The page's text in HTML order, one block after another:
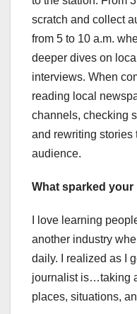
scratch and collect
from 5 to 10 a.m.
deeper dives on
interviews. When
reading local
channels, checking
and rewriting stories
audience.
What sparked
I love learning
another industry
daily. I realized as I
journalist is…taking
places, situations,